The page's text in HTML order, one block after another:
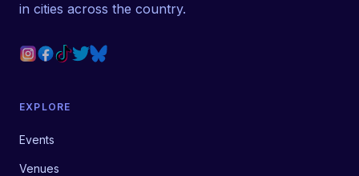
in cities across the country.
EXPLORE
Events
Venues